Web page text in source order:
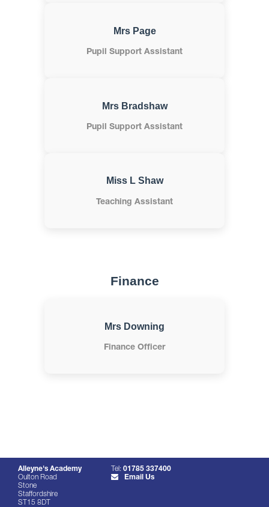
Mrs Page
Pupil Support Assistant
Mrs Bradshaw
Pupil Support Assistant
Miss L Shaw
Teaching Assistant
Finance
Mrs Downing
Finance Officer
Alleyne's Academy
Oulton Road
Stone
Staffordshire
ST15 8DT
Tel:01785 337400
Email Us